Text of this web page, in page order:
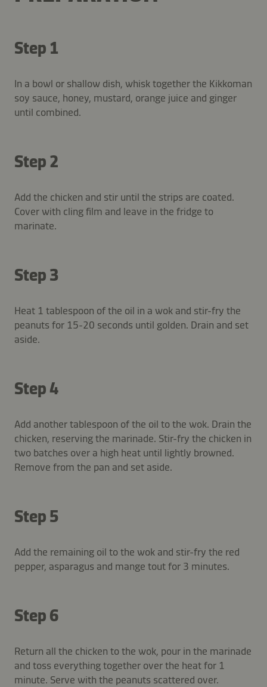
Step 1
In a bowl or shallow dish, whisk together the Kikkoman
soy sauce, honey, mustard, orange juice and ginger
until combined.
Step 2
Add the chicken and stir until the strips are coated.
Cover with cling film and leave in the fridge to
marinate.
Step 3
Heat 1 tablespoon of the oil in a wok and stir-fry the
peanuts for 15-20 seconds until golden. Drain and set
aside.
Step 4
Add another tablespoon of the oil to the wok. Drain the
chicken, reserving the marinade. Stir-fry the chicken in
two batches over a high heat until lightly browned.
Remove from the pan and set aside.
Step 5
Add the remaining oil to the wok and stir-fry the red
pepper, asparagus and mange tout for 3 minutes.
Step 6
Return all the chicken to the wok, pour in the marinade
and toss everything together over the heat for 1
minute. Serve with the peanuts scattered over.